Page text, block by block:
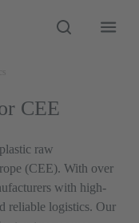
CEE
raw
(CEE). With over
with high-
reliable logistics. Our